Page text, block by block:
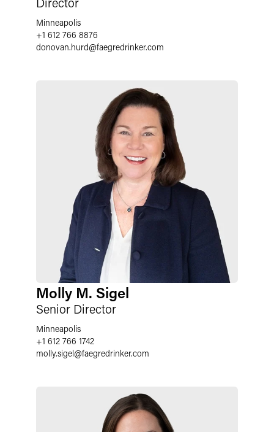
Minneapolis
+1 612 766 8876
donovan.hurd@faegredrinker.com
Molly M. Sigel
Senior Director
Minneapolis
+1 612 766 1742
molly.sigel@faegredrinker.com